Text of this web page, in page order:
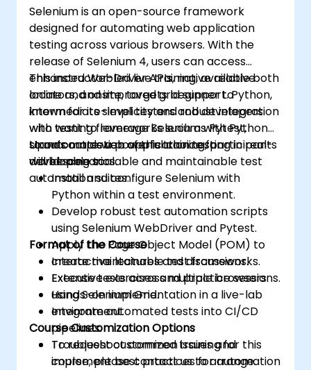
Selenium is an open-source framework
designed for automating web application
testing across various browsers. With the
release of Selenium 4, users can access
enhanced WebDriver APIs, native relative
locators, and improved grid support. Python,
known for its simplicity and robust integration
with testing frameworks such as Pytest,
stands out as a powerful choice for
developing scalable and maintainable test
automation suites.
This instructor-led live training, available both
online and onsite, targets beginner to
intermediate-level testers and developers
who want to leverage Selenium with Python
to automate web application testing in real-
world scenarios.
Upon completion of this training, participants
will be able to:
Install and configure Selenium with
Python within a test environment.
Develop robust test automation scripts
using Selenium WebDriver and Pytest.
Apply the Page Object Model (POM) to
create maintainable test frameworks.
Execute tests across multiple browsers
using Selenium Grid.
Integrate automated tests into CI/CD
pipelines.
Troubleshoot common issues and
implement best practices for automation
Format of the Course
Interactive lectures and discussions.
Extensive exercises and practice sessions.
Hands-on implementation in a live-lab
environment.
Course Customization Options
To request customized training for this
course, please contact us to arrange.